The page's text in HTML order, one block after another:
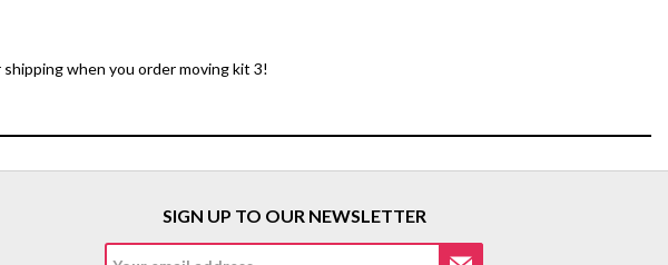
when you order moving kit 3!
SIGN UP TO OUR NEWSLETTER